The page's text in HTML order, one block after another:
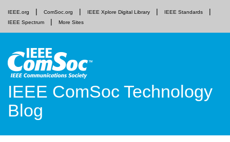
IEEE.org ComSoc.org IEEE Xplore Digital Library
IEEE Standards
IEEE Spectrum
More Sites
IEEE ComSoc Technology
Blog